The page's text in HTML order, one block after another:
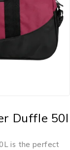
Duffle 50l
is the perfect